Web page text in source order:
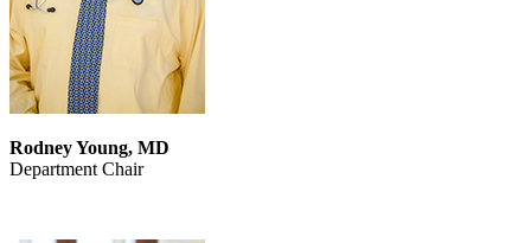
Rodney Young, MD
Department Chair